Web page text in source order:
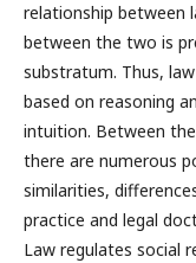
relationship between
between the two is
substratum. Thus,
based on reasoning
intuition. Between
there are numerous
similarities,
practice and legal
Law regulates social